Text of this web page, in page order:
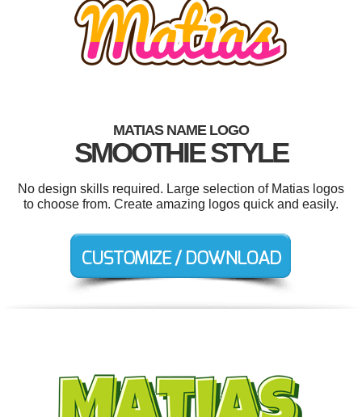
MATIAS NAME LOGO
SMOOTHIE STYLE
No design skills required. Large selection of Matias logos
to choose from. Create amazing logos quick and easily.